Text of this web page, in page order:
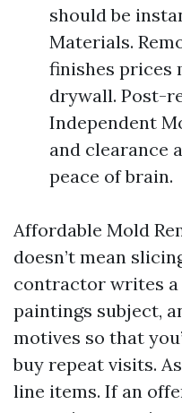
should be
Materials.
finishes prices
drywall. Post-
Independent
and clearance
peace of brain.
Affordable Mold
doesn’t mean
contractor writes a
paintings subject,
motives so that
buy repeat visits.
line items. If an